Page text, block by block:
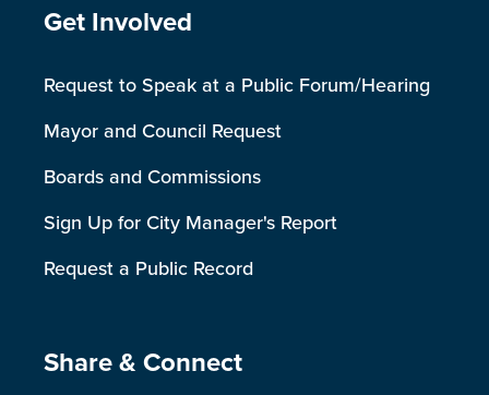
Site Footer
Get Involved
Request to Speak at a Public Forum/Hearing
Mayor and Council Request
Boards and Commissions
Sign Up for City Manager's Report
Request a Public Record
Site Footer
Share & Connect